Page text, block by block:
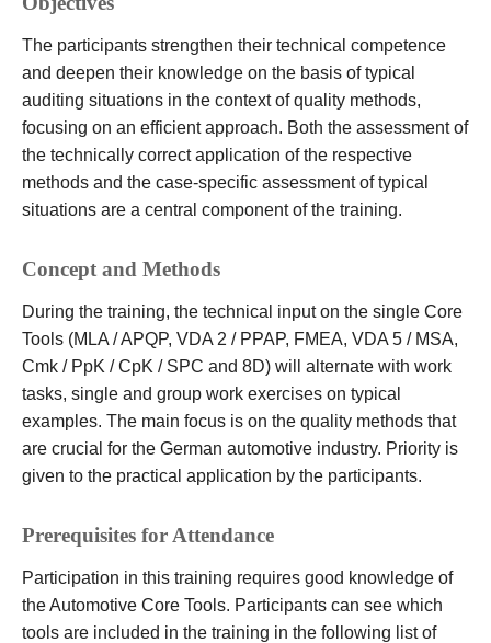
The participants strengthen their technical competence
and deepen their knowledge on the basis of typical
auditing situations in the context of quality methods,
focusing on an efficient approach. Both the assessment of
the technically correct application of the respective
methods and the case-specific assessment of typical
situations are a central component of the training.
Concept and Methods
During the training, the technical input on the single Core
Tools (MLA / APQP, VDA 2 / PPAP, FMEA, VDA 5 / MSA,
Cmk / PpK / CpK / SPC and 8D) will alternate with work
tasks, single and group work exercises on typical
examples. The main focus is on the quality methods that
are crucial for the German automotive industry. Priority is
given to the practical application by the participants.
Prerequisites for Attendance
Participation in this training requires good knowledge of
the Automotive Core Tools. Participants can see which
tools are included in the training in the following list of